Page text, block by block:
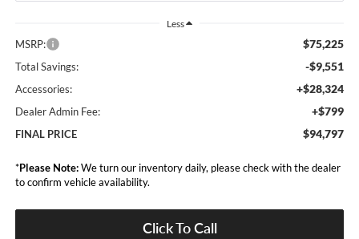
Less
MSRP: $75,225
Total Savings: -$9,551
Accessories: +$28,324
Dealer Admin Fee: +$799
FINAL PRICE $94,797
*Please Note:We turn our inventory daily, please check with the dealer
to confirm vehicle availability.
Click To Call